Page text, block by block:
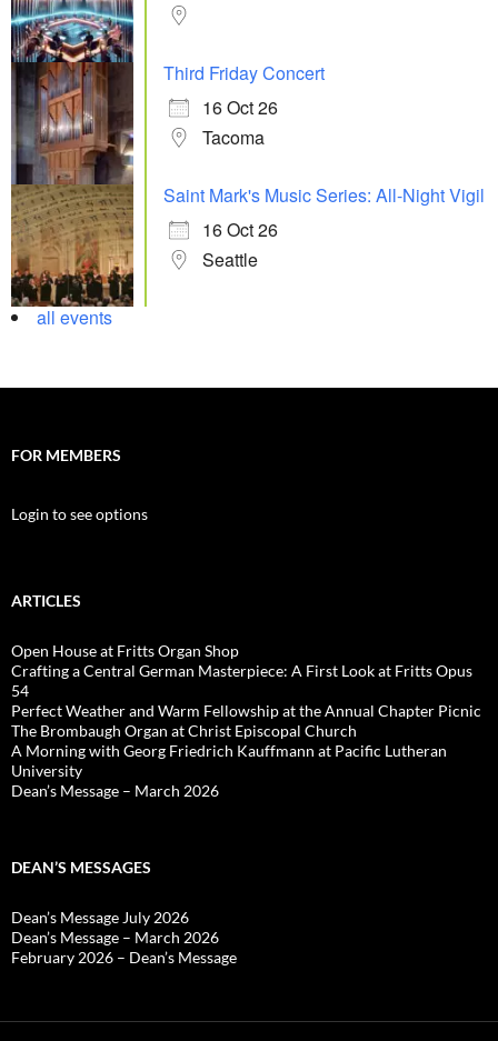
Third Friday Concert
16 Oct 26
Tacoma
Saint Mark's Music Series: All-Night Vigil
16 Oct 26
Seattle
all events
FOR MEMBERS
Login to see options
ARTICLES
Open House at Fritts Organ Shop
Crafting a Central German Masterpiece: A First Look at Fritts Opus
54
Perfect Weather and Warm Fellowship at the Annual Chapter Picnic
The Brombaugh Organ at Christ Episcopal Church
A Morning with Georg Friedrich Kauffmann at Pacific Lutheran
University
Dean’s Message – March 2026
DEAN’S MESSAGES
Dean’s Message July 2026
Dean’s Message – March 2026
February 2026 – Dean’s Message